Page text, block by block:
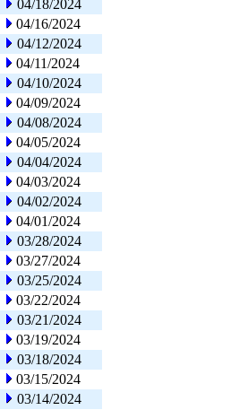
04/18/2024
04/16/2024
04/12/2024
04/11/2024
04/10/2024
04/09/2024
04/08/2024
04/05/2024
04/04/2024
04/03/2024
04/02/2024
04/01/2024
03/28/2024
03/27/2024
03/25/2024
03/22/2024
03/21/2024
03/19/2024
03/18/2024
03/15/2024
03/14/2024